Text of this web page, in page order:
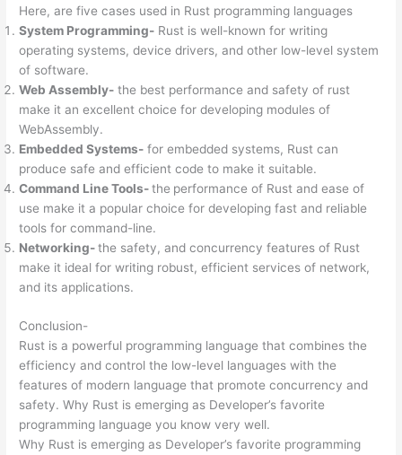
Here, are five cases used in Rust programming languages
System Programming- Rust is well-known for writing
operating systems, device drivers, and other low-level system
of software.
Web Assembly- the best performance and safety of rust
make it an excellent choice for developing modules of
WebAssembly.
Embedded Systems- for embedded systems, Rust can
produce safe and efficient code to make it suitable.
Command Line Tools-the performance of Rust and ease of
use make it a popular choice for developing fast and reliable
tools for command-line.
Networking-the safety, and concurrency features of Rust
make it ideal for writing robust, efficient services of network,
and its applications.
Conclusion-
Rust is a powerful programming language that combines the
efficiency and control the low-level languages with the
features of modern language that promote concurrency and
safety. Why Rust is emerging as Developer’s favorite
programming language you know very well.
Why Rust is emerging as Developer’s favorite programming